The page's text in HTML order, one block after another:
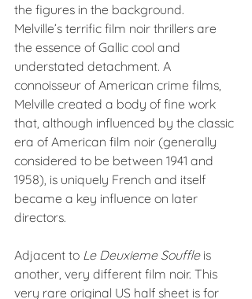
the figures in the background.
Melville’s terrific film noir thrillers are
the essence of Gallic cool and
understated detachment. A
connoisseur of American crime films,
Melville created a body of fine work
that, although influenced by the classic
era of American film noir (generally
considered to be between 1941 and
1958), is uniquely French and itself
became a key influence on later
directors.
Adjacent to Le Deuxieme Souffle is
another, very different film noir. This
very rare original US half sheet is for